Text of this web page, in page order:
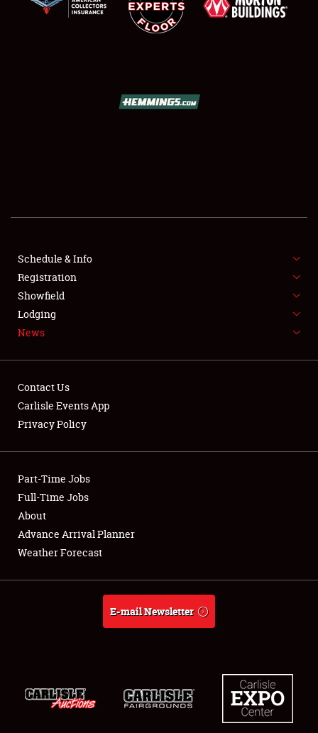
SHOWFIELD
FLEA MARKET & CAR CORRAL
SPONSORSHIP
LODGING
Showfield
Club Relations
Full-Time Jobs
About
Schedule & Info
Registration
Showfield
Lodging
News
Contact Us
Carlisle Events App
Privacy Policy
Part-Time Jobs
Full-Time Jobs
About
Advance Arrival Planner
Weather Forecast
E-mail Newsletter